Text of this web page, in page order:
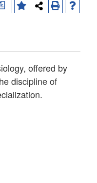
offered by
discipline of